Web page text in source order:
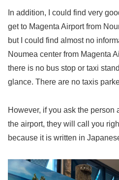
In addition, I could find very
get to Magenta Airport from
but I could find almost no
Noumea center from Magenta
there is no bus stop or taxi
glance. There are no taxis
However, if you ask the person
the airport, they will call you
because it is written in